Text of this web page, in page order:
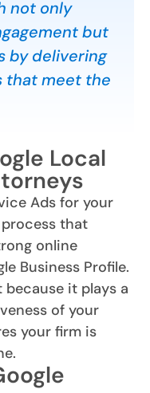
not only
but
by delivering
that meet the
Local
Ads for your
that
online
Business Profile.
it plays a
of your
your firm is